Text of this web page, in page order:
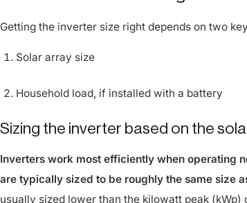
Getting the inverter size right depends on two key
Solar array size
Household load, if installed with a battery
Sizing the inverter based on the
Inverters work most efficiently when operating
are typically sized to be roughly the same size
usually sized lower than the kilowatt peak (kWp)